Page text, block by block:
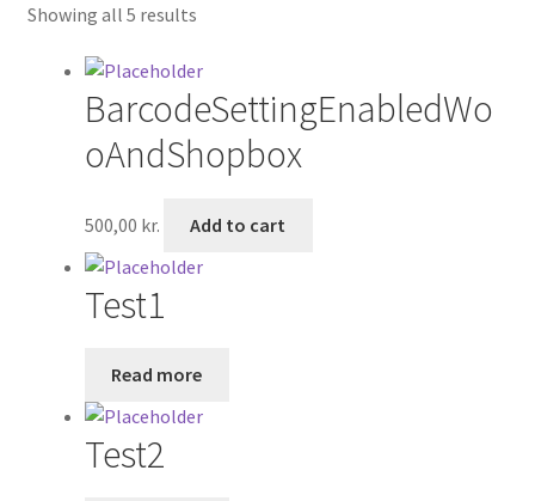
Showing all 5 results
BarcodeSettingEnabledWo
oAndShopbox
500,00 kr. Add to cart
Test1
Read more
Test2